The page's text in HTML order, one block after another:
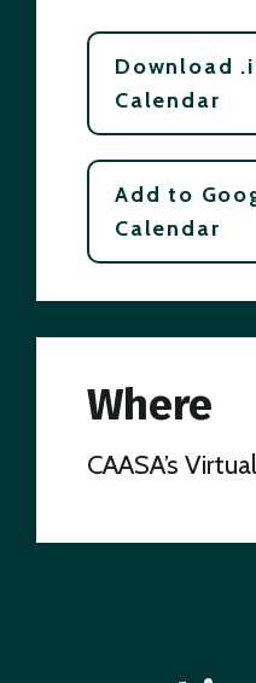
Download
Calendar
Add to
Calendar
Where
CAASA’s